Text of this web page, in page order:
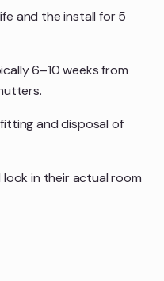
and the install for 5
6–10 weeks from
and disposal of
in their actual room